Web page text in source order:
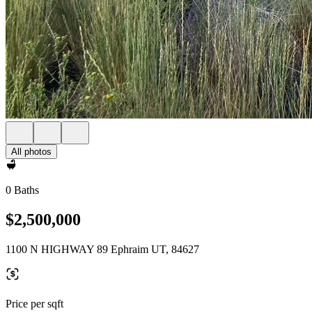
All photos
0 Baths
$2,500,000
1100 N HIGHWAY 89 Ephraim UT, 84627
Price per sqft